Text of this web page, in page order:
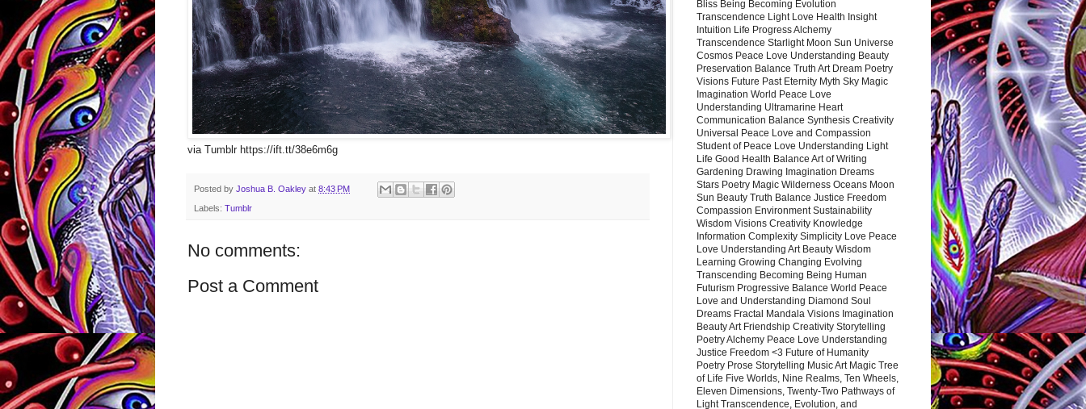
via Tumblr https://ift.tt/38e6m6g
Posted by Joshua B. Oakley at 8:43 PM
Labels: Tumblr
No comments:
Post a Comment
Bliss Being Becoming Evolution
Transcendence Light Love Health Insight
Intuition Life Progress Alchemy
Transcendence Starlight Moon Sun Universe
Cosmos Peace Love Understanding Beauty
Preservation Balance Truth Art Dream Poetry
Visions Future Past Eternity Myth Sky Magic
Imagination World Peace Love
Understanding Ultramarine Heart
Communication Balance Synthesis Creativity
Universal Peace Love and Compassion
Student of Peace Love Understanding Light
Life Good Health Balance Art of Writing
Gardening Drawing Imagination Dreams
Stars Poetry Magic Wilderness Oceans Moon
Sun Beauty Truth Balance Justice Freedom
Compassion Environment Sustainability
Wisdom Visions Creativity Knowledge
Information Complexity Simplicity Love Peace
Love Understanding Art Beauty Wisdom
Learning Growing Changing Evolving
Transcending Becoming Being Human
Futurism Progressive Balance World Peace
Love and Understanding Diamond Soul
Dreams Fractal Mandala Visions Imagination
Beauty Art Friendship Creativity Storytelling
Poetry Alchemy Peace Love Understanding
Justice Freedom <3 Future of Humanity
Poetry Prose Storytelling Music Art Magic Tree
of Life Five Worlds, Nine Realms, Ten Wheels,
Eleven Dimensions, Twenty-Two Pathways of
Light Transcendence, Evolution, and